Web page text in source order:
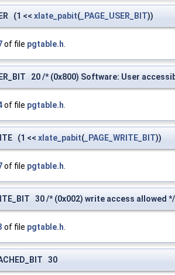
(1 << xlate_pabit( _PAGE_USER_BIT))
of file pgtable.h
20 /* (0x800) Software: User
of file pgtable.h
(1 << xlate_pabit( _PAGE_WRITE_BIT))
of file pgtable.h
30 /* (0x002) write access allowed */
of file pgtable.h
30